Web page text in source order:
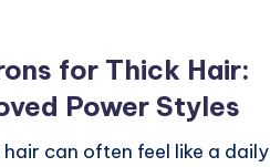
for Thick Hair:
Power Styles
can often feel like a daily